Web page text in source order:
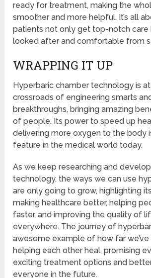
ready for treatment, making the
smoother and more helpful. It’s all
patients not only get top-notch
looked after and comfortable from
WRAPPING IT UP
Hyperbaric chamber technology is
crossroads of engineering smarts
breakthroughs, bringing amazing
of people. Its power to speed up
delivering more oxygen to the body
feature in the medical world today.
As we keep researching and
technology, the ways we can use
are only going to grow, highlighting
making healthcare better, helping
faster, and improving the quality of
everywhere. The journey of
awesome example of how far
helping each other heal, promising
exciting treatment options and
everyone in the future.